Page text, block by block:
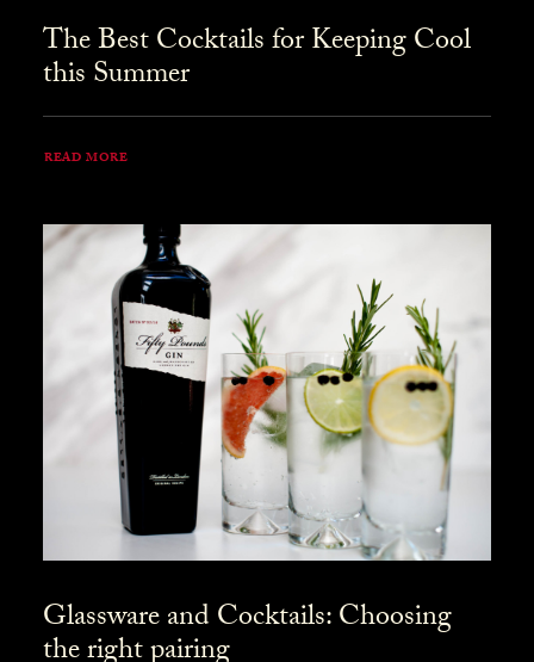
The Best Cocktails for Keeping Cool
this Summer
READ MORE
Glassware and Cocktails: Choosing